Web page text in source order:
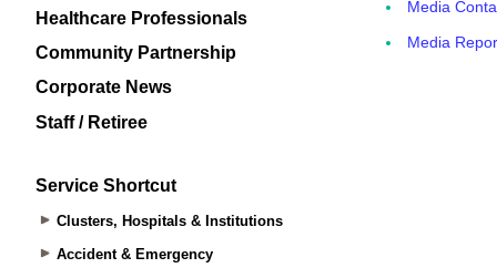
Healthcare Professionals
Community Partnership
Corporate News
Staff / Retiree
Service Shortcut
Clusters, Hospitals & Institutions
Accident & Emergency